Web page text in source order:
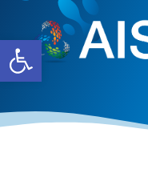
Open toolbar
content